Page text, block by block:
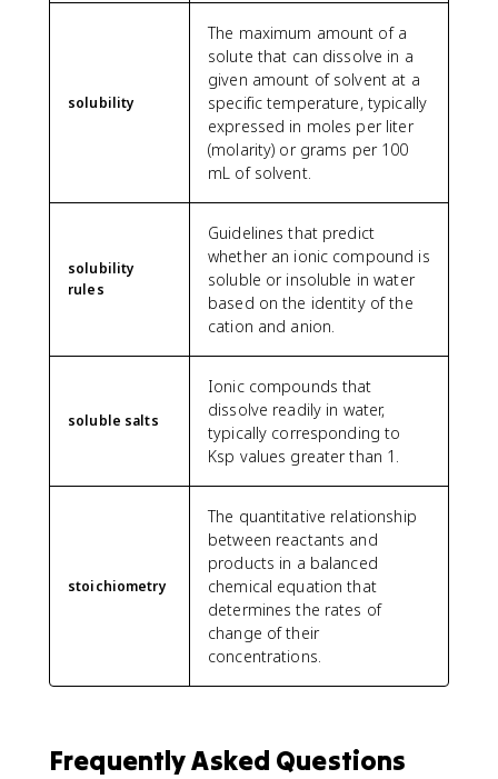
solubility
The maximum amount of a
solute that can dissolve in a
given amount of solvent at a
specific temperature, typically
expressed in moles per liter
(molarity) or grams per 100
mL of solvent.
solubility
rules
Guidelines that predict
whether an ionic compound is
soluble or insoluble in water
based on the identity of the
cation and anion.
soluble salts
Ionic compounds that
dissolve readily in water,
typically corresponding to
Ksp values greater than 1.
stoichiometry
The quantitative relationship
between reactants and
products in a balanced
chemical equation that
determines the rates of
change of their
concentrations.
Frequently Asked Questions